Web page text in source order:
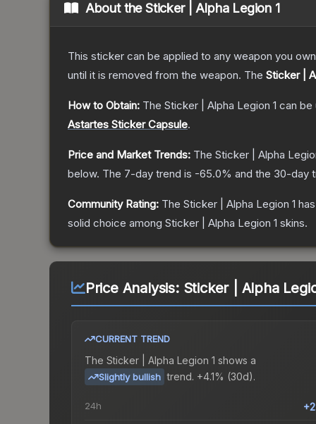
About theSticker | Alpha Legion 1
This sticker can be applied to any weapon you
until it is removed from the weapon. The Sticker |
How to Obtain: The Sticker | Alpha Legion 1 can be
Astartes Sticker Capsule.
Price and Market Trends: The Sticker | Alpha
below. The 7-day trend is -65.0% and the 30-day
Community Rating: The Sticker | Alpha Legion 1
solid choice among Sticker | Alpha Legion 1 skins.
Price Analysis: Sticker | Alpha
CURRENT TREND
The Sticker | Alpha Legion 1 shows a
Slightly bullish trend. +4.1% (30d).
24h